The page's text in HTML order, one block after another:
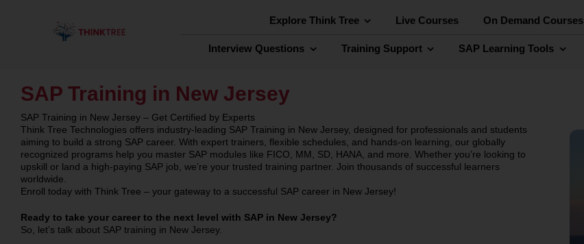
Explore Think Tree Live Courses On Demand Courses
Interview Questions Training Support SAP Learning Tools
SAP Training in New Jersey
SAP Training in New Jersey – Get Certified by Experts
Think Tree Technologies offers industry-leading SAP Training in New Jersey, designed for professionals and students
aiming to build a strong SAP career. With expert trainers, flexible schedules, and hands-on learning, our globally
recognized programs help you master SAP modules like FICO, MM, SD, HANA, and more. Whether you’re looking to
upskill or land a high-paying SAP job, we’re your trusted training partner. Join thousands of successful learners
worldwide.
Enroll today with Think Tree – your gateway to a successful SAP career in New Jersey!
Ready to take your career to the next level with SAP in New Jersey?
So, let’s talk about SAP training in New Jersey.